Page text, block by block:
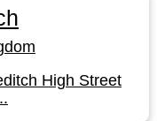
High Street